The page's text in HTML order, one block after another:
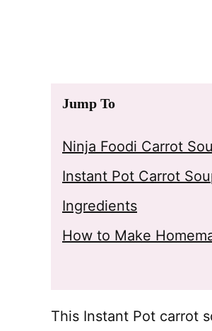
Jump To
Ninja Foodi Carrot
Instant Pot Carrot
Ingredients
How to Make
This Instant Pot carrot